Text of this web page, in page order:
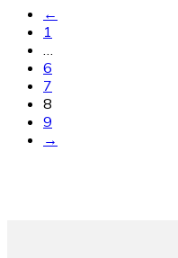
←
1
…
6
7
8
9
→